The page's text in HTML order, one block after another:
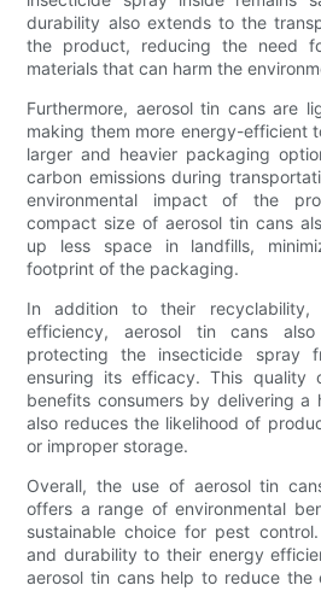
durability also extends to the
the product, reducing the need
materials that can harm the
Furthermore, aerosol tin cans are
making them more energy-efficient
larger and heavier packaging
carbon emissions during
environmental impact of the
compact size of aerosol tin cans
up less space in landfills,
footprint of the packaging.
In addition to their recyclability,
efficiency, aerosol tin cans
protecting the insecticide spray
ensuring its efficacy. This quality
benefits consumers by delivering
also reduces the likelihood of
or improper storage.
Overall, the use of aerosol tin
offers a range of environmental
sustainable choice for pest
and durability to their energy
aerosol tin cans help to reduce the